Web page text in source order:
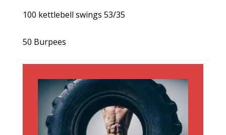
100 kettlebell swings 53/35
50 Burpees